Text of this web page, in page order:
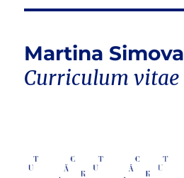
Martina Simova